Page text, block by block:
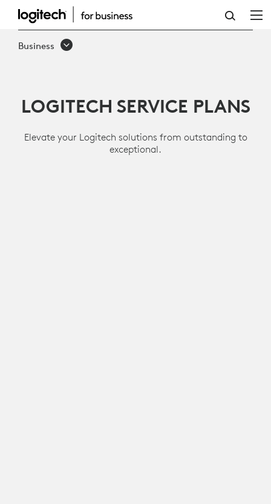
SERVICES
AND
Business
LOGITECH SERVICE PLANS
Elevate your Logitech solutions from outstanding to
exceptional.